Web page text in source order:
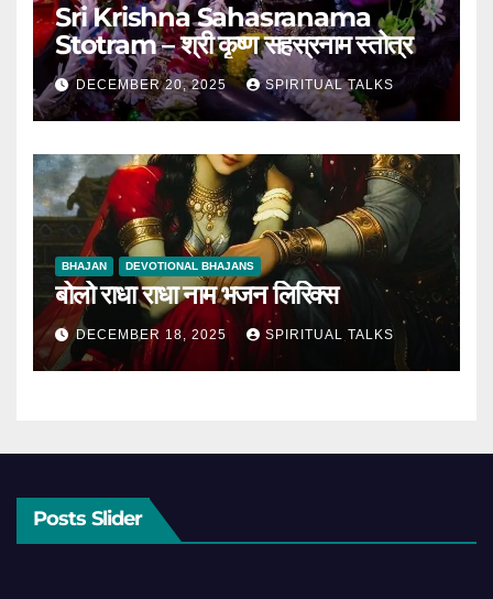
Sri Krishna Sahasranama
Stotram – श्री कृष्ण सहस्रनाम स्तोत्र
DECEMBER 20, 2025 SPIRITUAL TALKS
BHAJAN DEVOTIONAL BHAJANS
बोलो राधा राधा नाम भजन लिरिक्स
DECEMBER 18, 2025 SPIRITUAL TALKS
Posts Slider